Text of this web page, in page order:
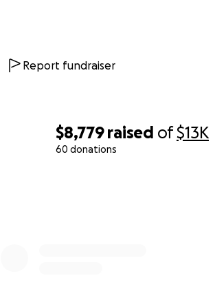
$8,779 raised of$13K
60 donations
Report fundraiser